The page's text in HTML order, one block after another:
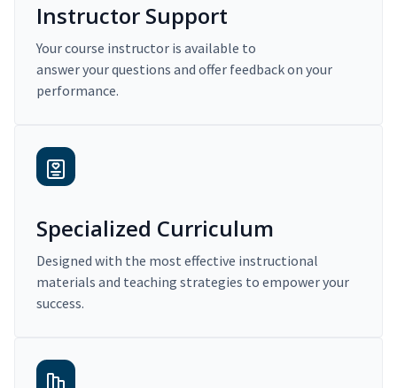
Instructor Support
Your course instructor is available to
answer your questions and offer feedback on your
performance.
Specialized Curriculum
Designed with the most effective instructional
materials and teaching strategies to empower your
success.